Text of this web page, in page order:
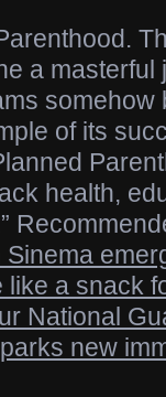
a masterful
somehow
of its
health,
like a snack
National
new